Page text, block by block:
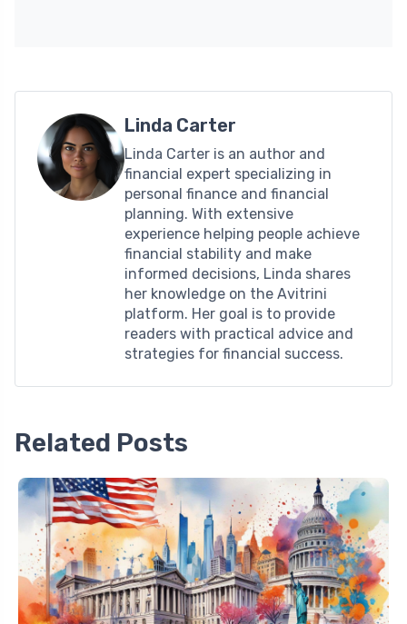
Linda Carter
Linda Carter is an author and
financial expert specializing in
personal finance and financial
planning. With extensive
experience helping people achieve
financial stability and make
informed decisions, Linda shares
her knowledge on the Avitrini
platform. Her goal is to provide
readers with practical advice and
strategies for financial success.
Related Posts